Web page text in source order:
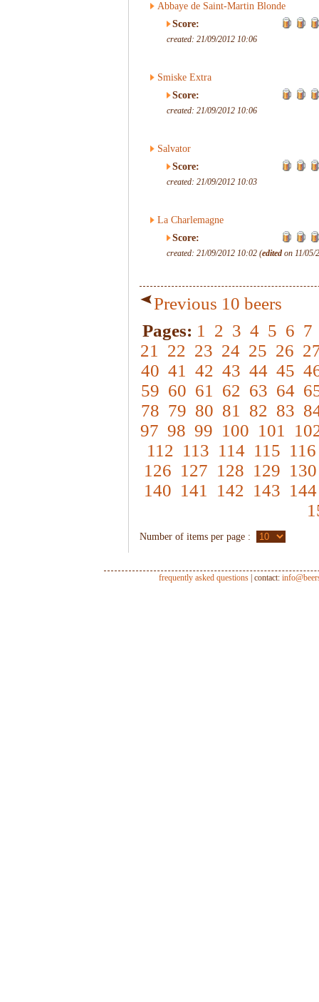
Abbaye de Saint-Martin Blonde
Score:
created: 21/09/2012 10:06
Smiske Extra
Score:
created: 21/09/2012 10:06
Salvator
Score:
created: 21/09/2012 10:03
La Charlemagne
Score:
created: 21/09/2012 10:02 (edited on 11/05/
Previous 10 beers
Pages: 1 2 3 4 5 6 7
21
22 23 24 25 26
40 41 42 43 44 45
59 60 61 62 63 64
78 79 80 81 82 83
97 98 99 100 101
112 113 114 115 116
126 127 128 129 130
140 141 142 143 144
Number of items per page :
frequently asked questions | contact: